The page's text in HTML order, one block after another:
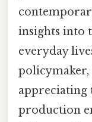
insights into
everyday
appreciating
production